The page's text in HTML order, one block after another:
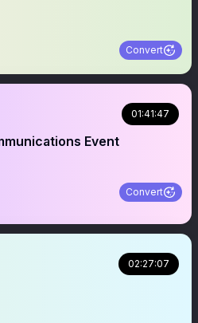
Convert
01:41:47
Event
Convert
02:27:07